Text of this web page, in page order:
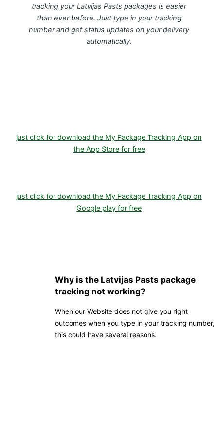
tracking your Latvijas Pasts packages is easier
than ever before. Just type in your tracking
number and get status updates on your delivery
automatically.
just click for download the My Package Tracking App on
the App Store for free
just click for download the My Package Tracking App on
Google play for free
Why is the Latvijas Pasts package
tracking not working?
When our Website does not give you right
outcomes when you type in your tracking number,
this could have several reasons.